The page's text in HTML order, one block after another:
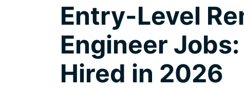
Entry-Level
Engineer
Hired in 2026